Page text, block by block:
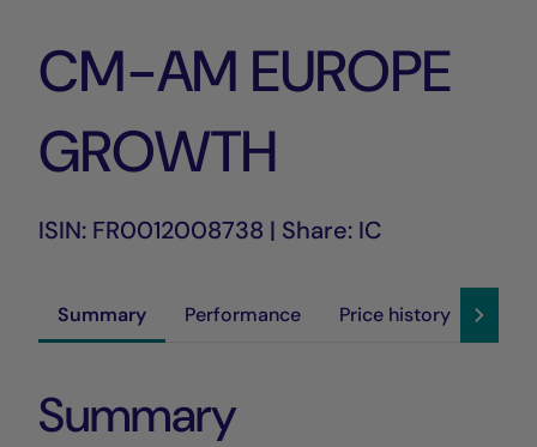
CM-AM EUROPE
GROWTH
ISIN: FR0012008738 | Share: IC
Summary Performance Price history
Summary